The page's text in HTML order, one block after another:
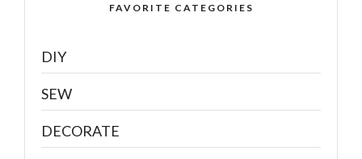
FAVORITE CATEGORIES
DIY
SEW
DECORATE